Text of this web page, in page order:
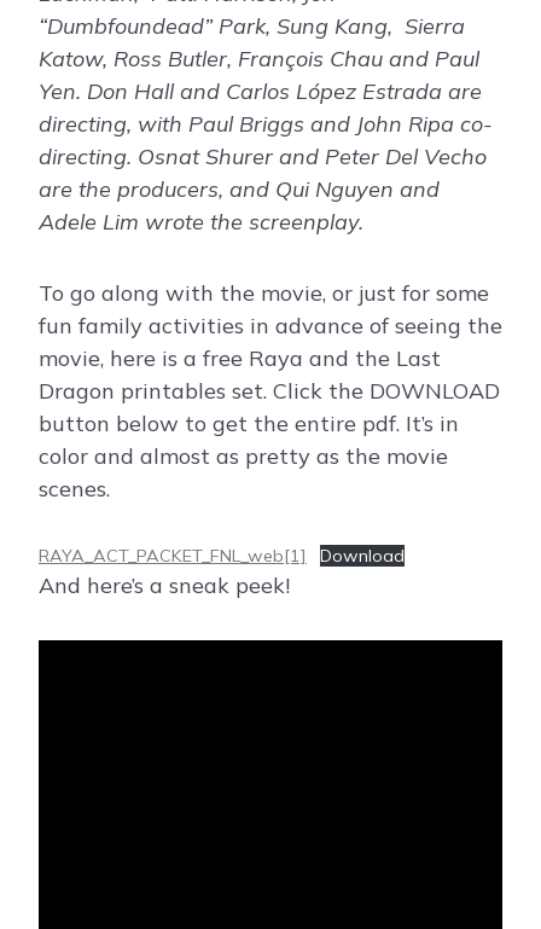
“Dumbfoundead” Park, Sung Kang, Sierra
Katow, Ross Butler, François Chau and Paul
Yen. Don Hall and Carlos López Estrada are
directing, with Paul Briggs and John Ripa co-
directing. Osnat Shurer and Peter Del Vecho
are the producers, and Qui Nguyen and
Adele Lim wrote the screenplay.
To go along with the movie, or just for some
fun family activities in advance of seeing the
movie, here is a free Raya and the Last
Dragon printables set. Click the DOWNLOAD
button below to get the entire pdf. It’s in
color and almost as pretty as the movie
scenes.
RAYA_ACT_PACKET_FNL_web[1] Download
And here’s a sneak peek!